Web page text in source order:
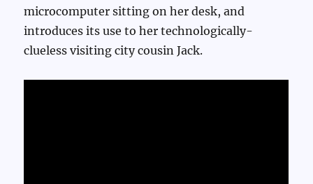
microcomputer sitting on her desk, and
introduces its use to her technologically-
clueless visiting city cousin Jack.